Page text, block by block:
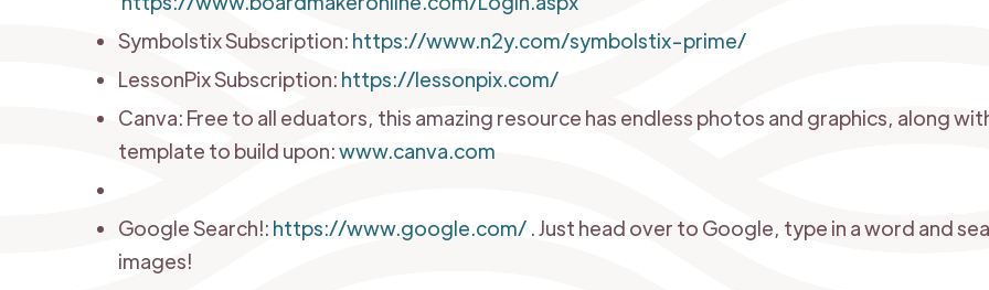
Symbolstix Subscription: https://www.n2y.com/symbolstix-prime/
LessonPix Subscription: https://lessonpix.com/
Canva: Free to all eduators, this amazing resource has endless photos and graphics, along
template to build upon:www.canva.com
Google Search!: https://www.google.com/ . Just head over to Google, type in a word and
images!